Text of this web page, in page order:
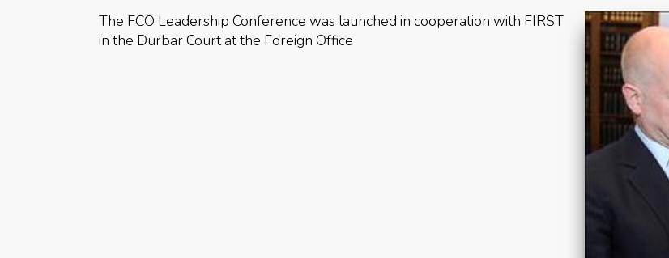
The FCO Leadership Conference was launched in cooperation with FIRST
in the Durbar Court at the Foreign Office